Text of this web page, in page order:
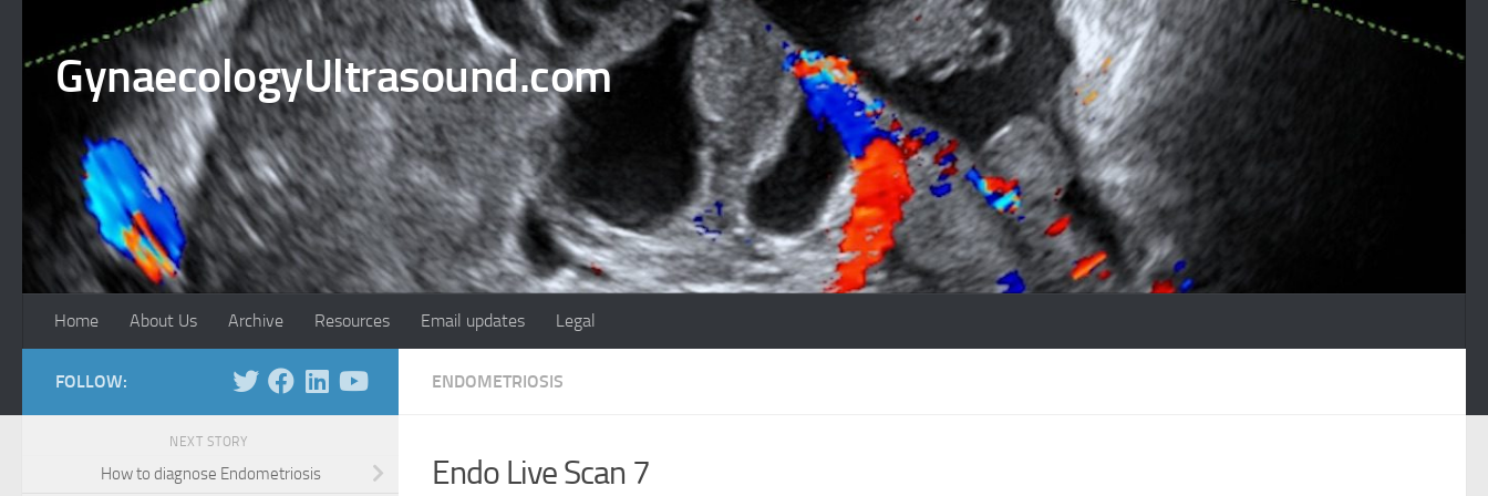
Skip to content
GynaecologyUltrasound.com
Home About Us Archive Resources Email updates Legal
ENDOMETRIOSIS
Endo Live Scan 7
FOLLOW:
NEXT STORY
How to diagnose Endometriosis